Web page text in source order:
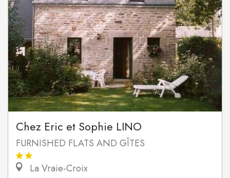
Chez Eric et Sophie LINO
FURNISHED FLATS AND GÎTES
La Vraie-Croix